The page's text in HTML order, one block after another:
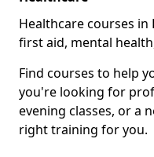
Healthcare courses in
first aid, mental
Find courses to help
you're looking for
evening classes, or a
right training for you.